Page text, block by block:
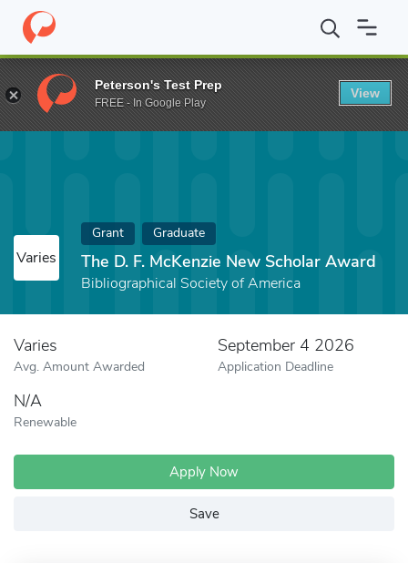
Home Fund The D. F. McKenzie New Scholar Award
Varies
Grant Graduate
The D. F. McKenzie New Scholar Award
Bibliographical Society of America
Varies
Avg. Amount Awarded
September 4 2026
Application Deadline
N/A
Renewable
Apply Now
Save
Peterson's Test Prep
FREE - In Google Play
View